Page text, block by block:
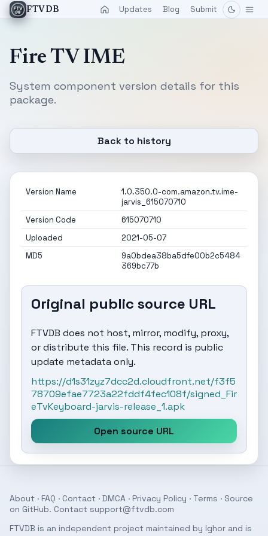
FTVDB Updates Blog Submit
Fire TV IME
System component version details for this
package.
Back to history
Version Name
1.0.350.0-com.amazon.tv.ime-
jarvis_615070710
Version Code
615070710
Uploaded
2021-05-07
MD5
9a0bdea38ba5dfe00b2c5484
369bc77b
Original public source URL
FTVDB does not host, mirror, modify, proxy,
or distribute this file. This record is public
update metadata only.
https://d1s31zyz7dcc2d.cloudfront.net/f3f5
78709efae7723a22fddf4fec108f/signed_Fir
eTvKeyboard-jarvis-release_1.apk
Open source URL
About · FAQ · Contact · DMCA · Privacy Policy · Terms · Source
on GitHub. Contact support@ftvdb.com
FTVDB is an independent project maintained by Ighor and is